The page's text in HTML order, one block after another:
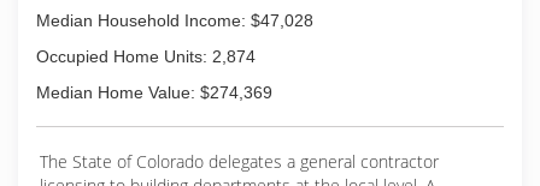
Median Household Income: $47,028
Occupied Home Units: 2,874
Median Home Value: $274,369
The State of Colorado delegates a general contractor